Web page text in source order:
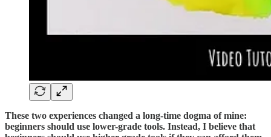
These two experiences changed a long-time dogma of mine:
beginners should use lower-grade tools. Instead, I believe that